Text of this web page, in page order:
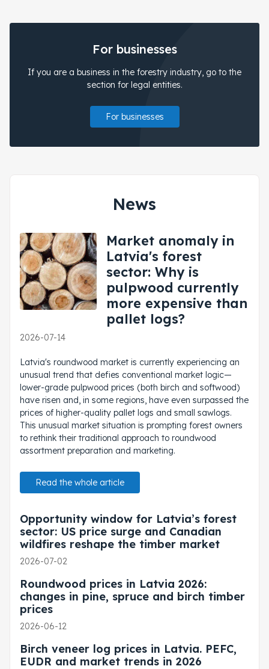
For businesses
If you are a business in the forestry industry, go to the
section for legal entities.
For businesses
News
Market anomaly in
Latvia's forest
sector: Why is
pulpwood currently
more expensive than
pallet logs?
2026-07-14
Latvia's roundwood market is currently experiencing an
unusual trend that defies conventional market logic—
lower-grade pulpwood prices (both birch and softwood)
have risen and, in some regions, have even surpassed the
prices of higher-quality pallet logs and small sawlogs.
This unusual market situation is prompting forest owners
to rethink their traditional approach to roundwood
assortment preparation and marketing.
Read the whole article
Opportunity window for Latvia’s forest
sector: US price surge and Canadian
wildfires reshape the timber market
2026-07-02
Roundwood prices in Latvia 2026:
changes in pine, spruce and birch timber
prices
2026-06-12
Birch veneer log prices in Latvia. PEFC,
EUDR and market trends in 2026